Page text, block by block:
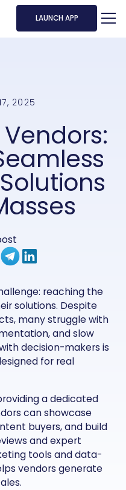
LAUNCH APP
2025
reaching the
solutions. Despite
many struggle with
and slow
decision-makers is
for real
a dedicated
can showcase
buyers, and build
and expert
tools and data-
vendors generate